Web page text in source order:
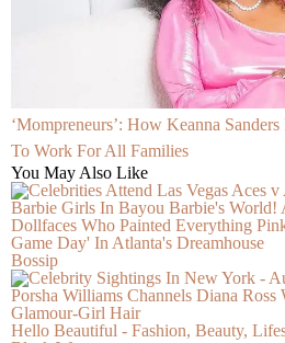
‘Mompreneurs’: How Keanna
To Work For All Families
You May Also Like
Barbie Girls In Bayou Barbie's World!
Dollfaces Who Painted Everything
Game Day' In Atlanta's Dreamhouse
Bossip
Porsha Williams Channels Diana
Glamour-Girl Hair
Hello Beautiful - Fashion, Beauty,